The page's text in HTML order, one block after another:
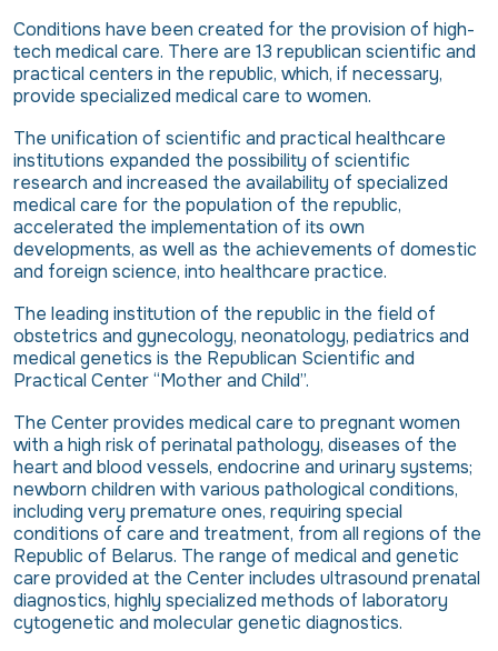
Conditions have been created for the provision of high-
tech medical care. There are 13 republican scientific and
practical centers in the republic, which, if necessary,
provide specialized medical care to women.
The unification of scientific and practical healthcare
institutions expanded the possibility of scientific
research and increased the availability of specialized
medical care for the population of the republic,
accelerated the implementation of its own
developments, as well as the achievements of domestic
and foreign science, into healthcare practice.
The leading institution of the republic in the field of
obstetrics and gynecology, neonatology, pediatrics and
medical genetics is the Republican Scientific and
Practical Center “Mother and Child”.
The Center provides medical care to pregnant women
with a high risk of perinatal pathology, diseases of the
heart and blood vessels, endocrine and urinary systems;
newborn children with various pathological conditions,
including very premature ones, requiring special
conditions of care and treatment, from all regions of the
Republic of Belarus. The range of medical and genetic
care provided at the Center includes ultrasound prenatal
diagnostics, highly specialized methods of laboratory
cytogenetic and molecular genetic diagnostics.